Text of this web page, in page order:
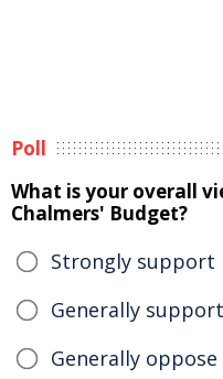
Poll
What is your overall
Chalmers' Budget?
Strongly support
Generally
Generally